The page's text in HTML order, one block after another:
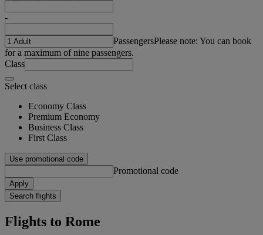
-
PassengersPlease note: You can book
for a maximum of nine passengers.
Class
Select class
Economy Class
Premium Economy
Business Class
First Class
Use promotional code
Promotional code
Apply
Search flights
Flights to Rome